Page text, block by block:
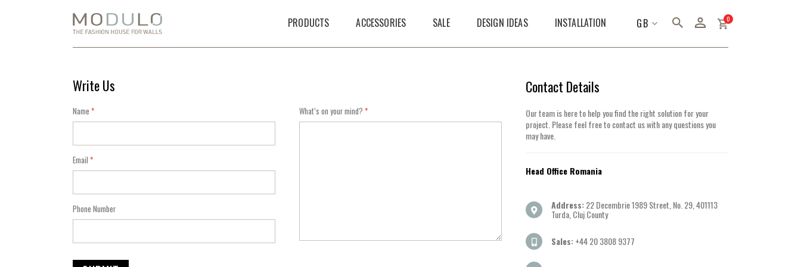
to
Content
PRODUCTS ACCESSORIES SALE DESIGN IDEAS INSTALLATION LANGUAGE
GB 0items
Write Us
Name
Email
Phone Number
What’s on your mind?
Contact Details
Our team is here to help you find the right solution for your
project. Please feel free to contact us with any questions you
may have.
Head Office Romania
Address:22 Decembrie 1989 Street, No. 29, 401113
Turda, Cluj County
Sales:+44 20 3808 9377